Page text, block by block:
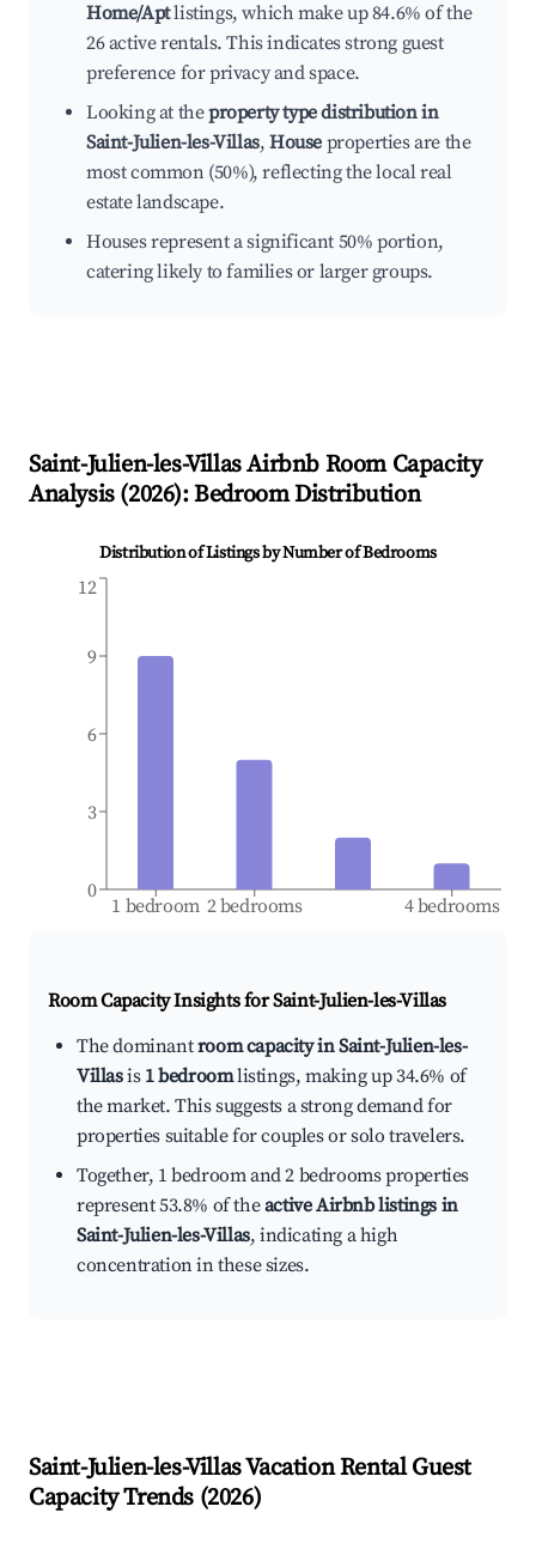
Home/Aptlistings, which make up 84.6% of the
26 active rentals. This indicates strong guest
preference for privacy and space.
Looking at theproperty type distribution in
Saint-Julien-les-Villas,House properties are the
most common (50%), reflecting the local real
estate landscape.
Houses represent a significant 50% portion,
catering likely to families or larger groups.
Saint-Julien-les-VillasAirbnb Room Capacity
Analysis (2026): Bedroom Distribution
Distribution of Listings by Number of Bedrooms
1 bedroom 2 bedrooms 4 bedrooms
0
3
6
9
12
Room Capacity Insights forSaint-Julien-les-Villas
The dominantroom capacity in Saint-Julien-les-
Villasis 1 bedroomlistings, making up 34.6% of
the market. This suggests a strong demand for
properties suitable for couples or solo travelers.
Together, 1 bedroom and 2 bedrooms properties
represent 53.8% of theactive Airbnb listings in
Saint-Julien-les-Villas, indicating a high
concentration in these sizes.
Saint-Julien-les-VillasVacation Rental Guest
Capacity Trends (2026)